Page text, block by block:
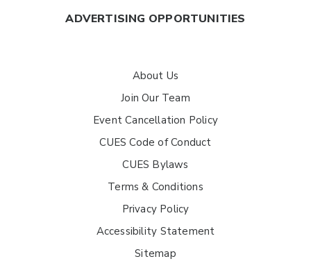
ADVERTISING OPPORTUNITIES
About Us
Join Our Team
Event Cancellation Policy
CUES Code of Conduct
CUES Bylaws
Terms & Conditions
Privacy Policy
Accessibility Statement
Sitemap